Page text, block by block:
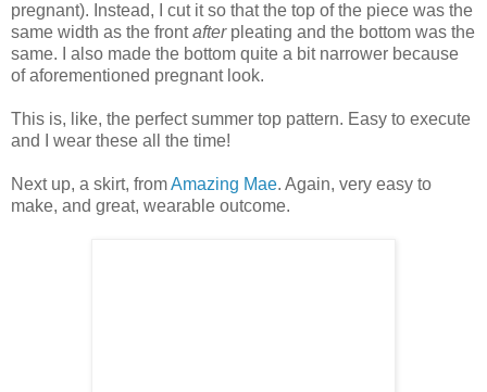
pregnant). Instead, I cut it so that the top of the piece was the
same width as the frontafter pleating and the bottom was the
same. I also made the bottom quite a bit narrower because
of aforementioned pregnant look.
This is, like, the perfect summer top pattern. Easy to execute
and I wear these all the time!
Next up, a skirt, fromAmazing Mae. Again, very easy to
make, and great, wearable outcome.